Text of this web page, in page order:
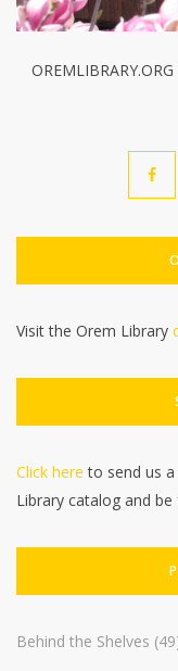
Visit the Orem Library
Click here to send us
Library catalog and
Behind the Shelves